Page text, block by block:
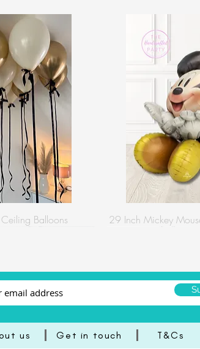
Balloons 29 Inch Mickey
us Get in touch T&Cs